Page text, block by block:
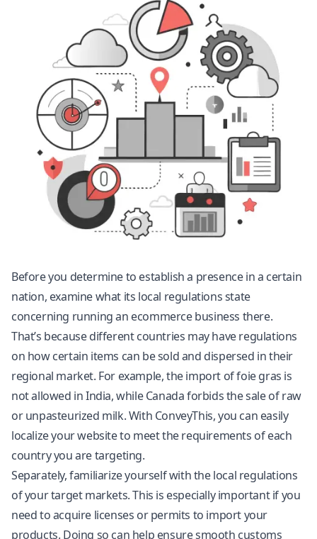
Before you determine to establish a presence in a certain
nation, examine what its local regulations state
concerning running an ecommerce business there.
That’s because different countries may have regulations
on how certain items can be sold and dispersed in their
regional market. For example, the import of foie gras is
not allowed in India, while Canada forbids the sale of raw
or unpasteurized milk. With ConveyThis, you can easily
localize your website to meet the requirements of each
country you are targeting.
Separately, familiarize yourself with the local regulations
of your target markets. This is especially important if you
need to acquire licenses or permits to import your
products. Doing so can help ensure smooth customs